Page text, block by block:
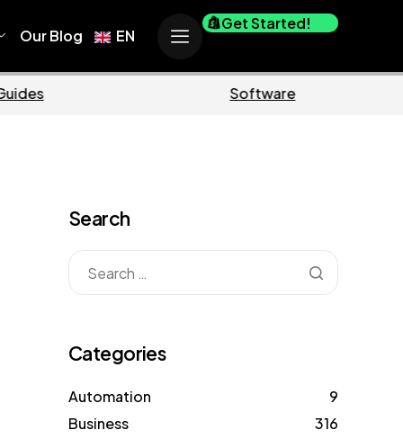
Our Blog EN
Get Started!
Search
Categories
Automation
9
Business
316